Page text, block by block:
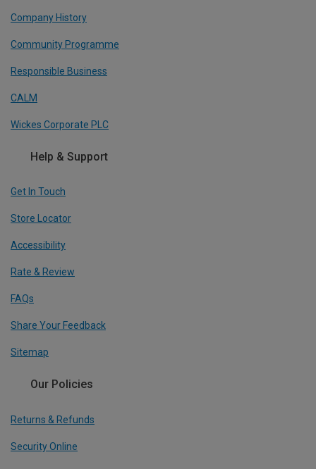
Company History
Community Programme
Responsible Business
CALM
Wickes Corporate PLC
Help & Support
Get In Touch
Store Locator
Accessibility
Rate & Review
FAQs
Share Your Feedback
Sitemap
Our Policies
Returns & Refunds
Security Online